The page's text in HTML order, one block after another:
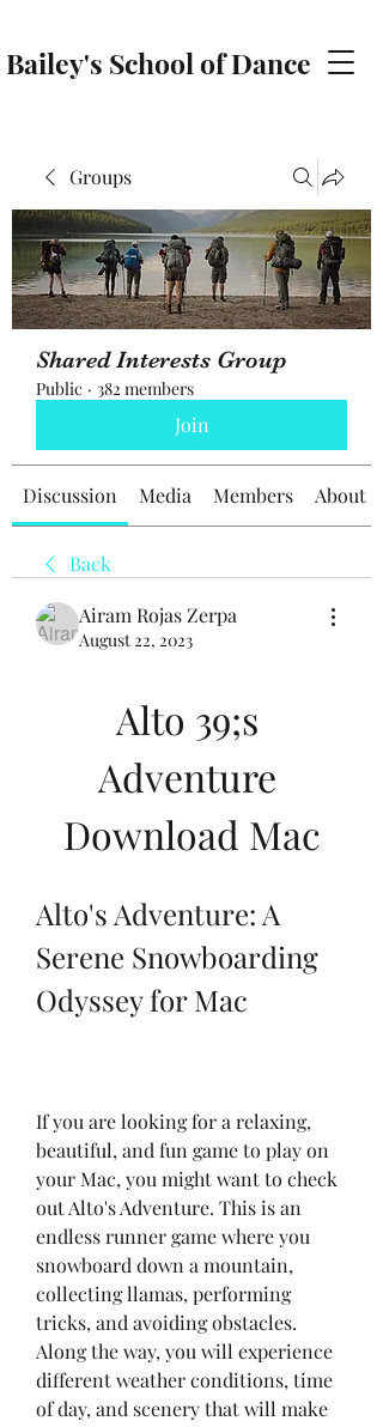
Bailey's School of Dance
Groups
Shared Interests Group
Public · 382 members
Join
Discussion Media Members About
Back
Airam Rojas Zerpa
August 22, 2023
Alto 39;s
Adventure
Download Mac
Alto's Adventure: A
Serene Snowboarding
Odyssey for Mac
If you are looking for a relaxing,
beautiful, and fun game to play on
your Mac, you might want to check
out Alto's Adventure. This is an
endless runner game where you
snowboard down a mountain,
collecting llamas, performing
tricks, and avoiding obstacles.
Along the way, you will experience
different weather conditions, time
of day, and scenery that will make